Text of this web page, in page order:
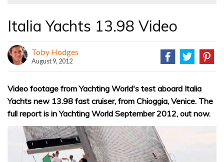
Italia Yachts 13.98 Video
Toby Hodges
August 9, 2012
Video footage from Yachting World's test aboard Italia
Yachts new 13.98 fast cruiser, from Chioggia, Venice. The
full report is in Yachting World September 2012, out now.